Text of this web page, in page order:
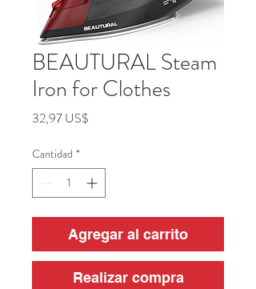
BEAUTURAL Steam
Iron for Clothes
32,97 US$
Cantidad *
Agregar al carrito
Realizar compra